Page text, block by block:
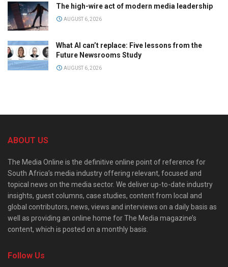
The high-wire act of modern media leadership
AUGUST 6, 2026
What AI can’t replace: Five lessons from the
Future Newsrooms Study
AUGUST 6, 2026
ABOUT US
The Media Online is the definitive online point of reference for
South Africa’s media industry offering relevant, focused and
topical news on the media sector. We deliver up-to-date industry
insights, guest columns, case studies, content from local and
global contributors, news, views and interviews on a daily basis as
well as providing an online home for The Media magazine’s
content, which is posted on a monthly basis.
Follow Us